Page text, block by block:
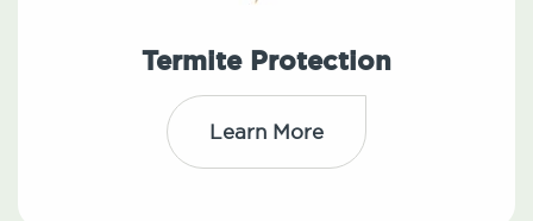
Termite Protection
Learn More